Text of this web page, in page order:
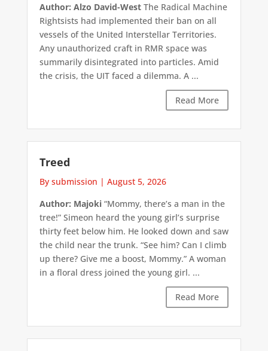
Author: Alzo David-WestThe Radical Machine
Rightsists had implemented their ban on all
vessels of the United Interstellar Territories.
Any unauthorized craft in RMR space was
summarily disintegrated into particles. Amid
the crisis, the UIT faced a dilemma. A ...
Read More
Treed
By submission | August 5, 2026
Author: Majoki“Mommy, there’s a man in the
tree!” Simeon heard the young girl’s surprise
thirty feet below him. He looked down and saw
the child near the trunk. “See him? Can I climb
up there? Give me a boost, Mommy.” A woman
in a floral dress joined the young girl. ...
Read More